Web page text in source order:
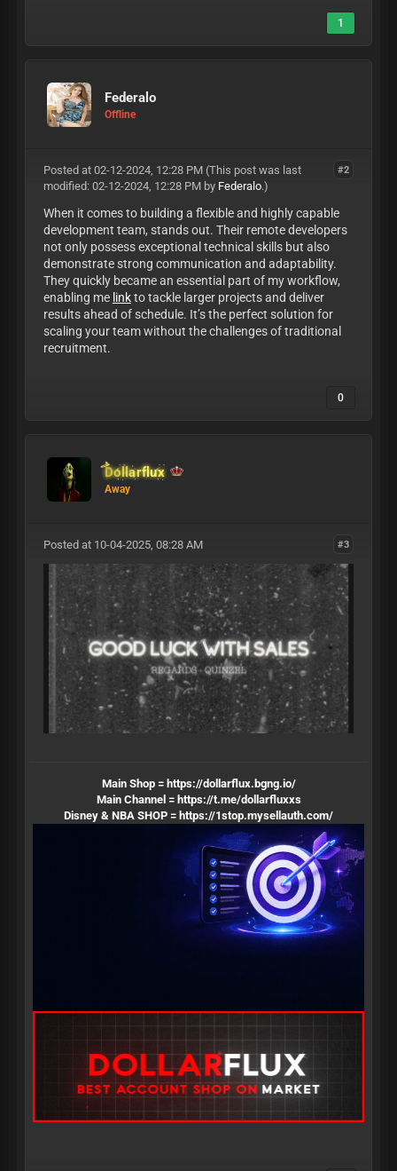
1
Federalo
Offline
#2
Posted at 02-12-2024, 12:28 PM (This post was last
modified: 02-12-2024, 12:28 PM by Federalo.)
When it comes to building a flexible and highly capable
development team, stands out. Their remote developers
not only possess exceptional technical skills but also
demonstrate strong communication and adaptability.
They quickly became an essential part of my workflow,
enabling me linkto tackle larger projects and deliver
results ahead of schedule. It’s the perfect solution for
scaling your team without the challenges of traditional
recruitment.
0
Dollarflux
Away
#3
Posted at 10-04-2025, 08:28 AM
Main Shop = https://dollarflux.bgng.io/
Main Channel = https://t.me/dollarfluxxs
Disney & NBA SHOP = https://1stop.mysellauth.com/